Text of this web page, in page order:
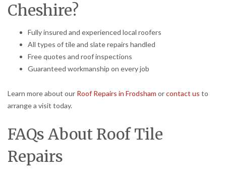
Cheshire?
Fully insured and experienced local roofers
All types of tile and slate repairs handled
Free quotes and roof inspections
Guaranteed workmanship on every job
Learn more about our Roof Repairs in Frodsham orcontact us to
arrange a visit today.
FAQs About Roof Tile
Repairs